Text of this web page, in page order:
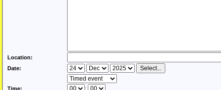
Location:
Date:
Time:
: